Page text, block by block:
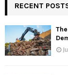
RECENT